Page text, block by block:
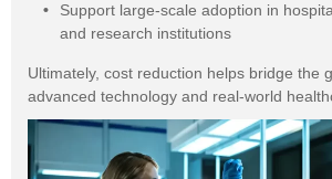
Support large-scale adoption in
and research institutions
Ultimately, cost reduction helps bridge the
advanced technology and real-world